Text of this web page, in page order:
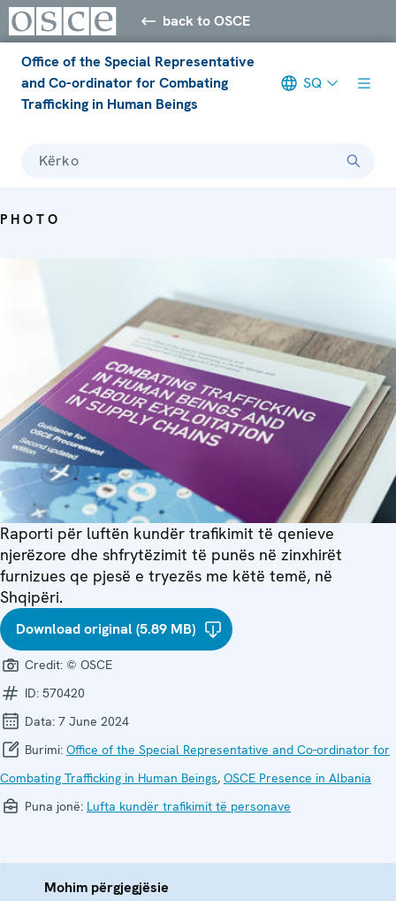
back to OSCE
Office of the Special Representative
and Co-ordinator for Combating
Trafficking in Human Beings
SQ
Kërko
PHOTO
Raporti për luftën kundër trafikimit të qenieve
njerëzore dhe shfrytëzimit të punës në zinxhirët
furnizues qe pjesë e tryezës me këtë temë, në
Shqipëri.
Download original (5.89 MB)
Credit: © OSCE
ID: 570420
Data: 7 June 2024
Burimi: Office of the Special Representative and Co-ordinator for
Combating Trafficking in Human Beings, OSCE Presence in Albania
Puna jonë: Lufta kundër trafikimit të personave
Mohim përgjegjësie